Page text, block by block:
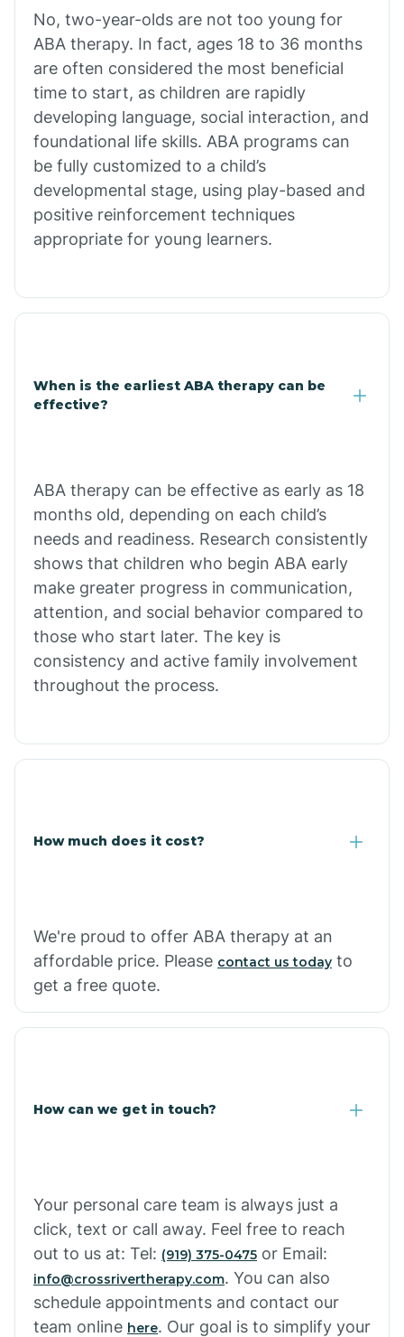
Bull Shoals
Burdette
Cabot
Caddo Gap
Caddo Valley
Calion
Camden
Cammack
Campbell Station
Casa
No, two-year-olds are not too young for
ABA therapy. In fact, ages 18 to 36 months
are often considered the most beneficial
time to start, as children are rapidly
developing language, social interaction, and
foundational life skills. ABA programs can
be fully customized to a child’s
developmental stage, using play-based and
positive reinforcement techniques
appropriate for young learners.
When is the earliest ABA therapy can be
effective?
ABA therapy can be effective as early as 18
months old, depending on each child’s
needs and readiness. Research consistently
shows that children who begin ABA early
make greater progress in communication,
attention, and social behavior compared to
those who start later. The key is
consistency and active family involvement
throughout the process.
How much does it cost?
We're proud to offer ABA therapy at an
affordable price. Please contact us today to
get a free quote.
How can we get in touch?
Your personal care team is always just a
click, text or call away. Feel free to reach
out to us at: Tel: (919) 375-0475 or Email:
info@crossrivertherapy.com. You can also
schedule appointments and contact our
team online here. Our goal is to simplify your